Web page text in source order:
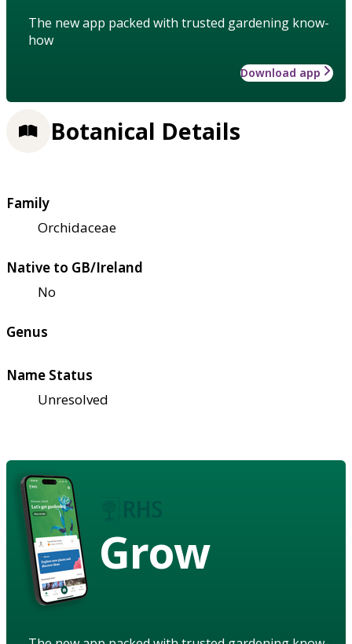
The new app packed with trusted gardening know-
how
Download app
Botanical Details
Family
Orchidaceae
Native to GB/Ireland
No
Genus
Name Status
Unresolved
Grow